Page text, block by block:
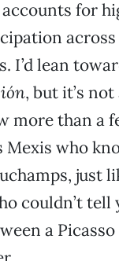
for
across
I’d lean
, but it’s
more than a
who
just
couldn’t tell
a Picasso